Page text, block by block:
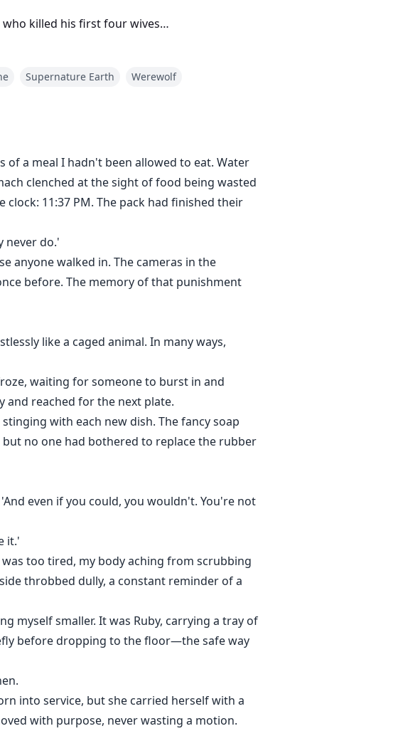
who killed his first four wives…
Supernature Earth Werewolf
of a meal I hadn't been allowed to eat. Water
clenched at the sight of food being wasted
11:37 PM. The pack had finished their
never do.'
anyone walked in. The cameras in the
before. The memory of that punishment
like a caged animal. In many ways,
waiting for someone to burst in and
and reached for the next plate.
with each new dish. The fancy soap
no one had bothered to replace the rubber
even if you could, you wouldn't. You're not
it.'
too tired, my body aching from scrubbing
throbbed dully, a constant reminder of a
myself smaller. It was Ruby, carrying a tray of
before dropping to the floor—the safe way
into service, but she carried herself with a
with purpose, never wasting a motion.